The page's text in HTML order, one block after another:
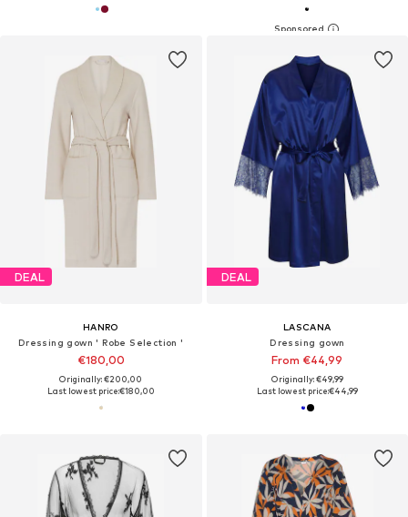
DEAL
HANRO
Dressing gown ' Robe Selection '
€180,00
Originally: €200,00
Last lowest price:€180,00
DEAL
LASCANA
Dressing gown
From €44,99
Originally: €49,99
Last lowest price:€44,99